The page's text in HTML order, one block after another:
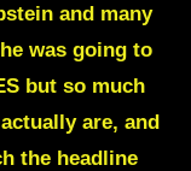
and many
was going to
but so much
are, and
the headline